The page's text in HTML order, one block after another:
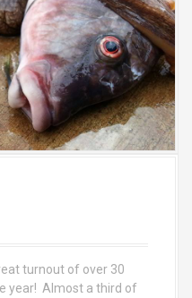
turnout of over 30
year! Almost a third of